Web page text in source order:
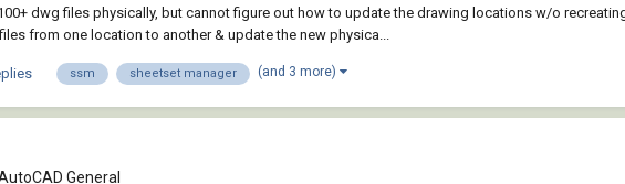
dwg files physically, but cannot figure out how to update the drawing locations w/o
from one location to another & update the new physica...
ssm sheetset manager (and 3 more)
General